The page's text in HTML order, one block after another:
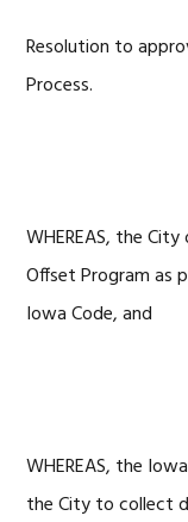
Resolution to
Process.
WHEREAS, the
Offset Program as
Iowa Code, and
WHEREAS, the
the City to collect